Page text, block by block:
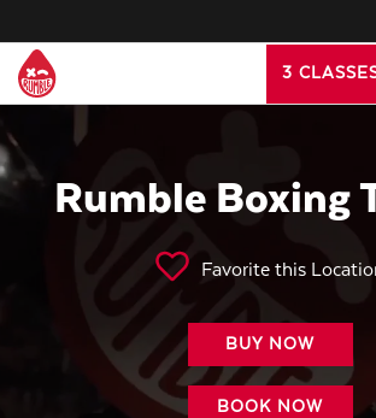
3
Rumble Boxing
Favorite this
BUY NOW
BOOK NOW